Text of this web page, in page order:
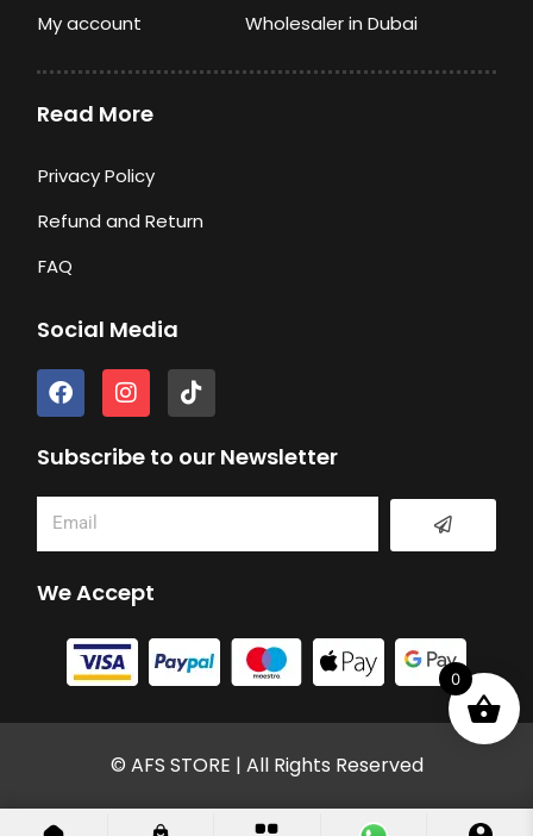
My account
Wholesaler in Dubai
Read More
Privacy Policy
Refund and Return
FAQ
Social Media
F
a
e
o
o
k
I
n
t
g
a
T
i
t
k
Subscribe to our Newsletter
Submit
We Accept
© AFS STORE | All Rights Reserved
0